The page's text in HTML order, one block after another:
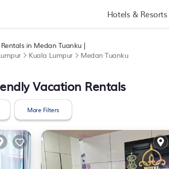
Hotels & Resorts
in Medan Tuanku |
Kuala Lumpur Medan Tuanku
Vacation Rentals
More Filters